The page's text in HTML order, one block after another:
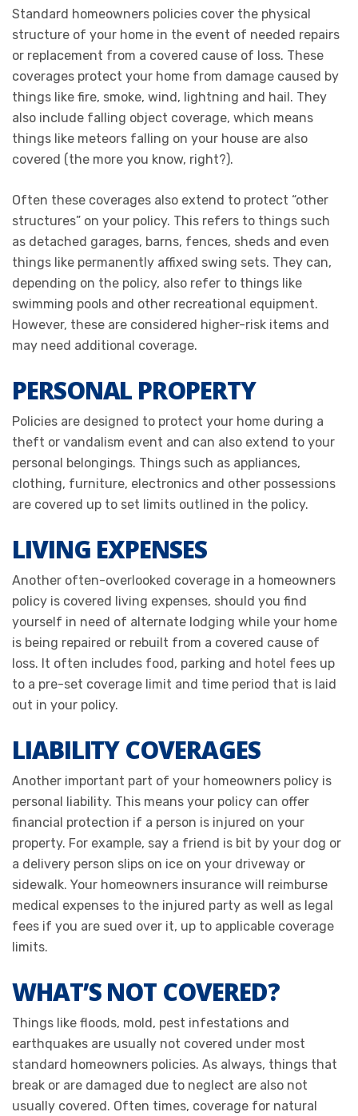
Standard homeowners policies cover the physical
structure of your home in the event of needed repairs
or replacement from a covered cause of loss. These
coverages protect your home from damage caused by
things like fire, smoke, wind, lightning and hail. They
also include falling object coverage, which means
things like meteors falling on your house are also
covered (the more you know, right?).
Often these coverages also extend to protect “other
structures” on your policy. This refers to things such
as detached garages, barns, fences, sheds and even
things like permanently affixed swing sets. They can,
depending on the policy, also refer to things like
swimming pools and other recreational equipment.
However, these are considered higher-risk items and
may need additional coverage.
PERSONAL PROPERTY
Policies are designed to protect your home during a
theft or vandalism event and can also extend to your
personal belongings. Things such as appliances,
clothing, furniture, electronics and other possessions
are covered up to set limits outlined in the policy.
LIVING EXPENSES
Another often-overlooked coverage in a homeowners
policy is covered living expenses, should you find
yourself in need of alternate lodging while your home
is being repaired or rebuilt from a covered cause of
loss. It often includes food, parking and hotel fees up
to a pre-set coverage limit and time period that is laid
out in your policy.
LIABILITY COVERAGES
Another important part of your homeowners policy is
personal liability. This means your policy can offer
financial protection if a person is injured on your
property. For example, say a friend is bit by your dog or
a delivery person slips on ice on your driveway or
sidewalk. Your homeowners insurance will reimburse
medical expenses to the injured party as well as legal
fees if you are sued over it, up to applicable coverage
limits.
WHAT’S NOT COVERED?
Things like floods, mold, pest infestations and
earthquakes are usually not covered under most
standard homeowners policies. As always, things that
break or are damaged due to neglect are also not
usually covered. Often times, coverage for natural